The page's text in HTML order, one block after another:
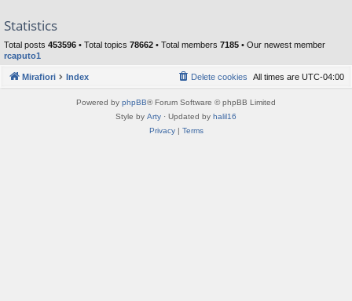
Statistics
Total posts 453596 • Total topics 78662 • Total members 7185 • Our newest member
rcaputo1
Mirafiori Index All times are UTC-04:00
Delete cookies
Powered by phpBB® Forum Software © phpBB Limited
Style by Arty · Updated by halil16
Privacy| Terms